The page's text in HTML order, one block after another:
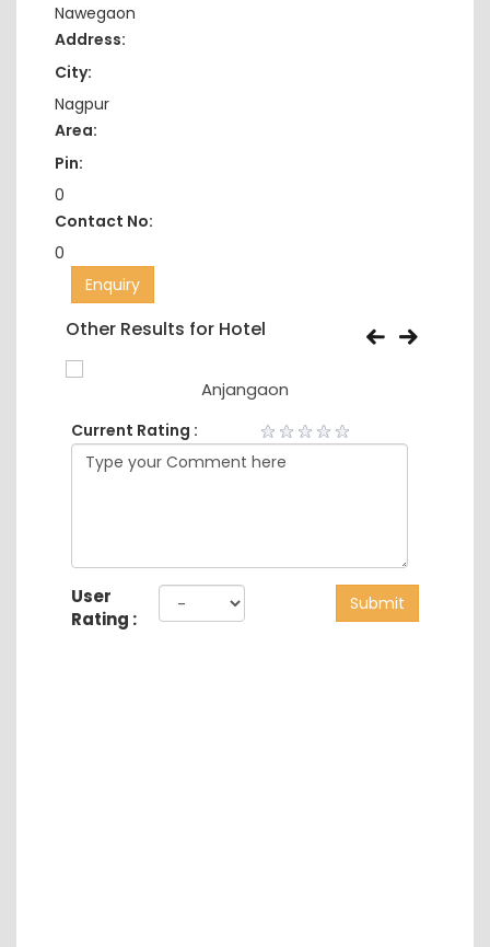
Nawegaon
Address:
City:
Nagpur
Area:
Pin:
0
Contact No:
0
Enquiry
Other Results for Hotel
Anjangaon
Current Rating :
User
Rating :
Submit